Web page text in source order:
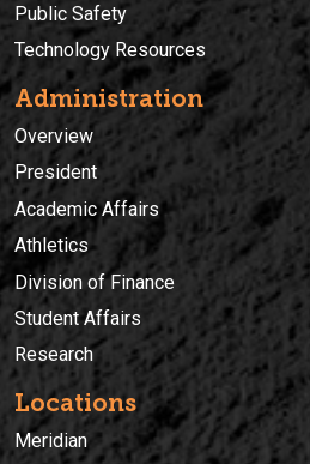
Public Safety
Technology Resources
Administration
Overview
President
Academic Affairs
Athletics
Division of Finance
Student Affairs
Research
Locations
Meridian